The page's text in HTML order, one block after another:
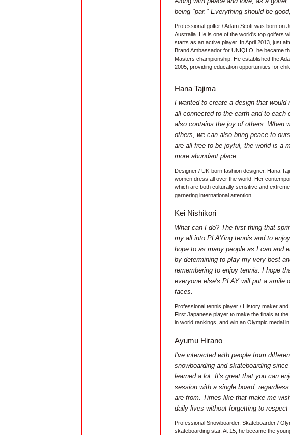
being "par." Everything should be
Professional golfer / Adam Scott was born on
Australia. He is one of the world's top golfers
starts as an active player. In April 2013, just
Brand Ambassador for UNIQLO, he became
Masters championship. He established the
2005, providing education opportunities for
Hana Tajima
I wanted to create a design that would
all connected to the earth and to each
also contains the joy of others. When
others, we can also bring peace to
are all free to be joyful, the world is a
more abundant place.
Designer / UK-born fashion designer, Hana
women dress all over the world. Her
which are both culturally sensitive and
garnering international attention.
Kei Nishikori
What can I do? The first thing that
my all into PLAYing tennis and to
hope to as many people as I can and
by determining to play my very best
remembering to enjoy tennis. I hope
everyone else's PLAY will put a smile
faces.
Professional tennis player / History maker and
First Japanese player to make the finals at
in world rankings, and win an Olympic medal in
Ayumu Hirano
I've interacted with people from
snowboarding and skateboarding
learned a lot. It's great that you can
session with a single board,
are from. Times like that make me
daily lives without forgetting to respect
Professional Snowboarder, Skateboarder /
skateboarding star. At 15, he became the